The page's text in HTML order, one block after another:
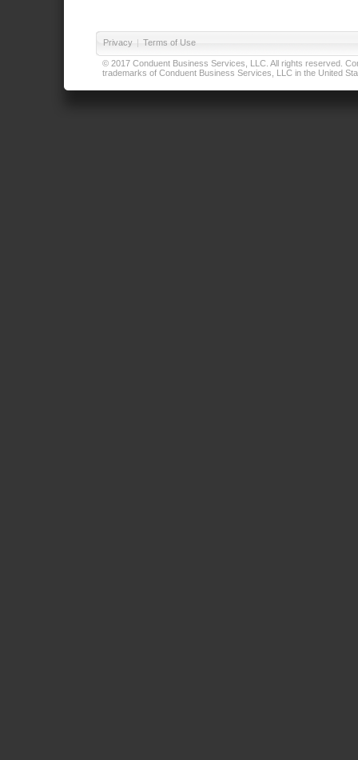
Privacy | Terms of Use
© 2017 Conduent Business Services, LLC. All rights reserved.
trademarks of Conduent Business Services, LLC in the United